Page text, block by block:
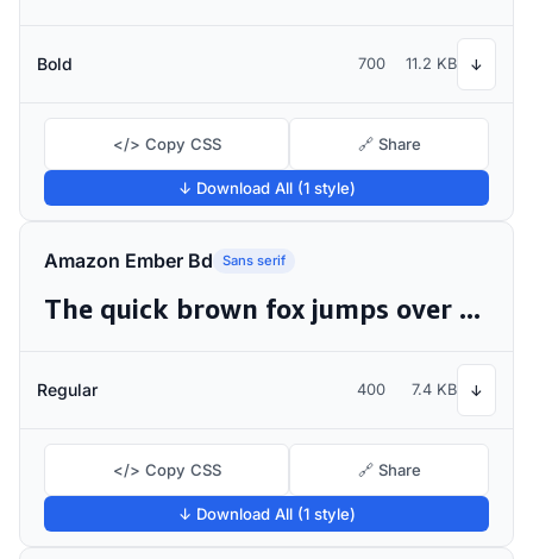
Bold 700 11.2 KB ↓
</> Copy CSS 🔗 Share
↓ Download All (1 style)
Amazon Ember Bd Sans serif
The quick brown fox jumps over the lazy dog
Regular 400 7.4 KB ↓
</> Copy CSS 🔗 Share
↓ Download All (1 style)